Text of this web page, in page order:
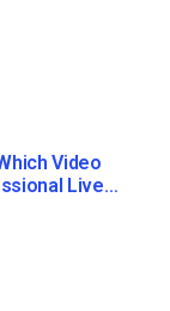
Video
Live